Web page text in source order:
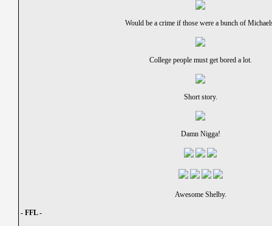
Would be a crime if those were a bunch of
College people must get bored a lot.
Short story.
Damn Nigga!
Awesome Shelby.
- FFL -